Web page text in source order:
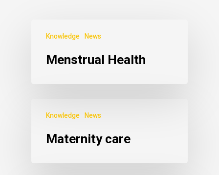
Knowledge News
Menstrual Health
Knowledge News
Maternity care